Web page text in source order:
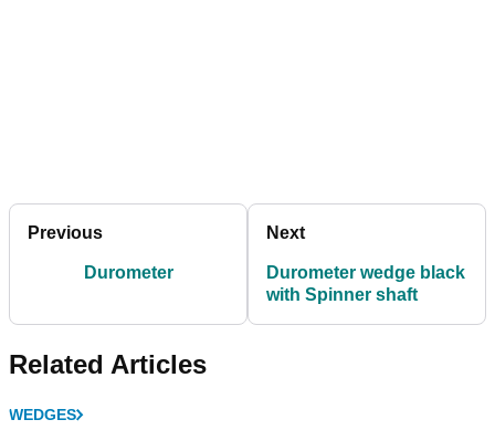
Previous
Durometer
Next
Durometer wedge black
with Spinner shaft
Related Articles
WEDGES